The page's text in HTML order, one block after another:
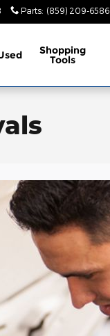
Parts: (859) 209-6586
Shopping
Tools